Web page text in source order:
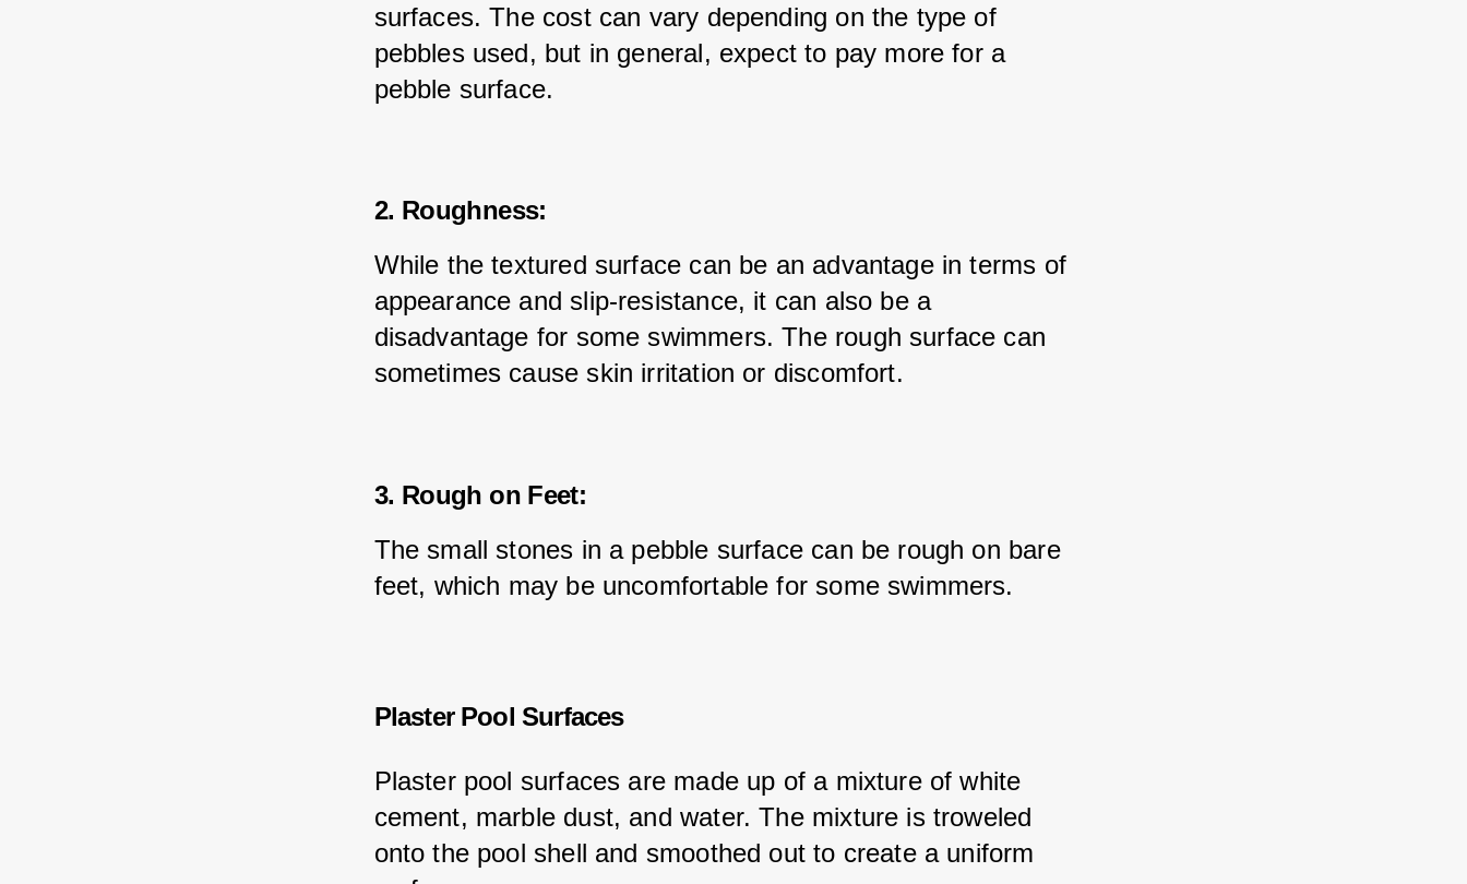
surfaces. The cost can vary depending on the type of
pebbles used, but in general, expect to pay more for a
pebble surface.
2. Roughness:
While the textured surface can be an advantage in terms of
appearance and slip-resistance, it can also be a
disadvantage for some swimmers. The rough surface can
sometimes cause skin irritation or discomfort.
3. Rough on Feet:
The small stones in a pebble surface can be rough on bare
feet, which may be uncomfortable for some swimmers.
Plaster Pool Surfaces
Plaster pool surfaces are made up of a mixture of white
cement, marble dust, and water. The mixture is troweled
onto the pool shell and smoothed out to create a uniform